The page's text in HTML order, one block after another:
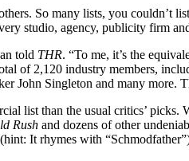
So many lists, you couldn’t
studio, agency, publicity firm
told THR. “To me, it’s the
of 2,120 industry members,
John Singleton and many more.
list than the usual critics’ picks.
Rush and dozens of other
It rhymes with